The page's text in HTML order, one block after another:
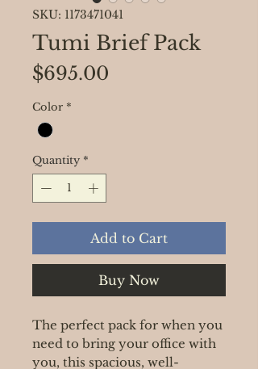
SKU: 1173471041
Tumi Brief Pack
$695.00
Color *
Quantity *
Add to Cart
Buy Now
The perfect pack for when you
need to bring your office with
you, this spacious, well-